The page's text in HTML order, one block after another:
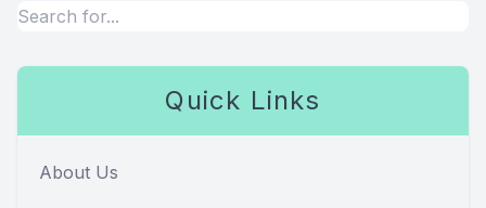
Quick Links
About Us